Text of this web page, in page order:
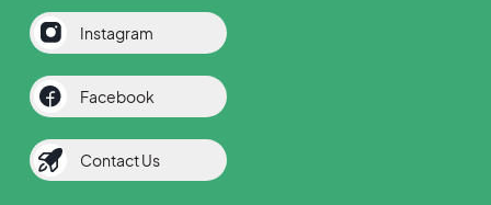
Instagram
Facebook
Contact Us